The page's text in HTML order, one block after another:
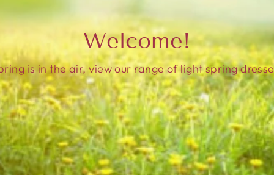
Welcome!
is in the air, view our range of light spring